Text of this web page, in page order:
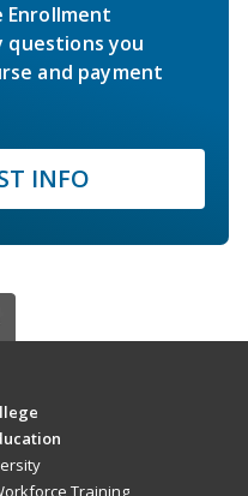
Enrollment
questions you
and payment
INFO
Training